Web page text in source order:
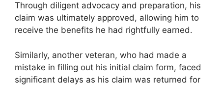
Through diligent advocacy and preparation, his
claim was ultimately approved, allowing him to
receive the benefits he had rightfully earned.
Similarly, another veteran, who had made a
mistake in filling out his initial claim form, faced
significant delays as his claim was returned for